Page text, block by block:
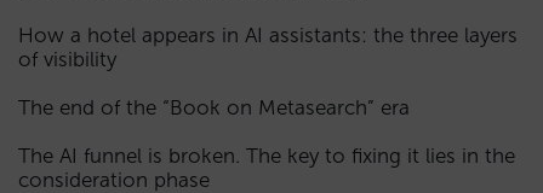
How a hotel appears in AI assistants: the three layers
of visibility
The end of the “Book on Metasearch” era
The AI funnel is broken. The key to fixing it lies in the
consideration phase